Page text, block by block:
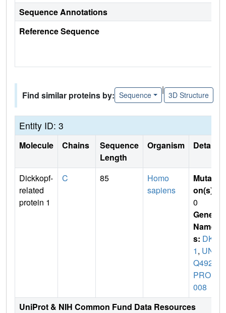
Sequence Annotations
Reference Sequence
Find similar proteins by: Sequence
|
3D Structure
Entity ID: 3
Molecule Chains
Sequence
Length
Organism Details
Dickkopf-
related
protein 1
C 85
Homo
sapiens
Mutati
on(s)
0
Gene
Name
s: DKK
1, UN
Q492/
PRO1
008
UniProt & NIH Common Fund Data Resources